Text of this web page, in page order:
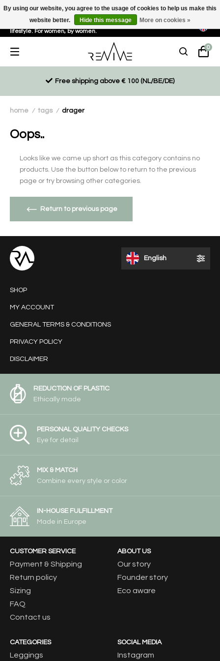
Sustainable, eco-friendly and ethically driven products for an active
lifestyle. For women, by women.
0
Free shipping above € 100 (NL/BE/DE)
home / tags / drager
Oops..
Looks like we came up short as this category contains no
products. Use the button below to return to the previous
page or try browsing other categories.
Return to previous page
English
SHOP
MY ACCOUNT
GENERAL TERMS & CONDITIONS
PRIVACY POLICY
DISCLAIMER
REDUCTION OF PLASTIC
Ethically made
PERSONAL QUALITY CHECKS
Eye for detail
MIX & MATCH
Combine every style or color
IN-HOUSE FULFILLMENT
Made in Europe
CUSTOMER SERVICE
Payment & Shipping
Return policy
Sizing
FAQ
Contact us
ABOUT US
Our story
Founder story
Eco aware
CATEGORIES
Leggings
SOCIAL MEDIA
Instagram
By using our website, you agree to the usage of cookies to help us make this
website better.
Hide this message More on cookies »